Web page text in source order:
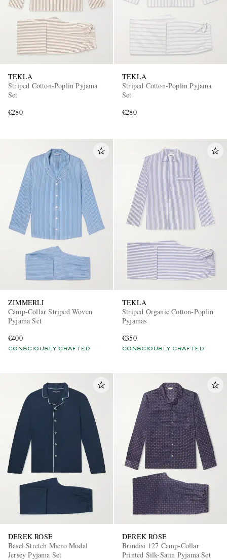
TEKLA
Striped Cotton-Poplin Pyjama
Set
€280
TEKLA
Striped Cotton-Poplin Pyjama
Set
€280
ZIMMERLI
Camp-Collar Striped Woven
Pyjama Set
€400
CONSCIOUSLY CRAFTED
TEKLA
Striped Organic Cotton-Poplin
Pyjamas
€350
CONSCIOUSLY CRAFTED
DEREK ROSE
Basel Stretch Micro Modal
Jersey Pyjama Set
DEREK ROSE
Brindisi 127 Camp-Collar
Printed Silk-Satin Pyjama Set